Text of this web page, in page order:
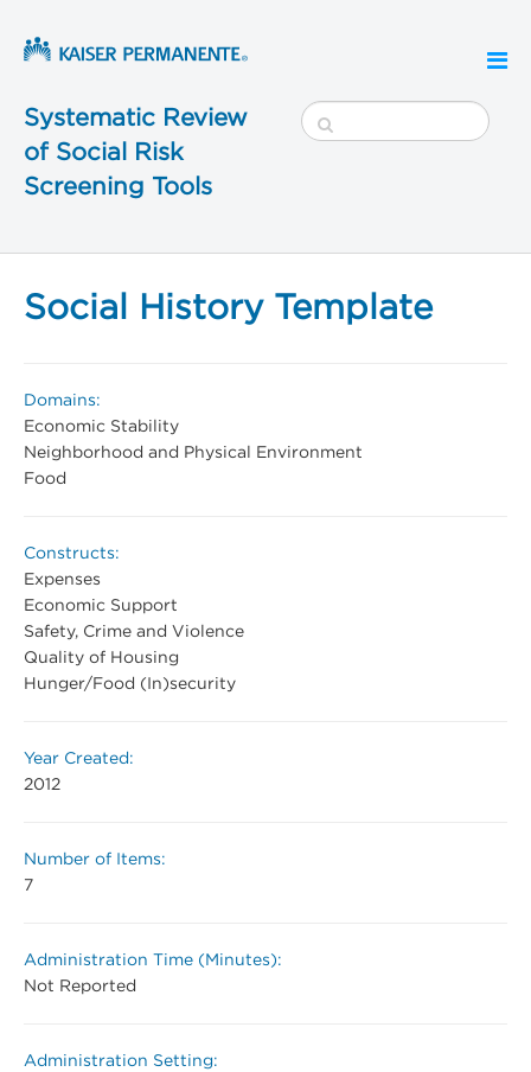
Systematic Review
of Social Risk
Screening Tools
Social History Template
Domains:
Economic Stability
Neighborhood and Physical Environment
Food
Constructs:
Expenses
Economic Support
Safety, Crime and Violence
Quality of Housing
Hunger/Food (In)security
Year Created:
2012
Number of Items:
7
Administration Time (Minutes):
Not Reported
Administration Setting: